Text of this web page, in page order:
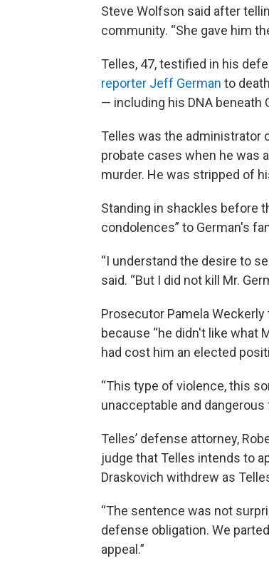
Steve Wolfson said after
community. “She gave him
Telles, 47, testified in his
reporter Jeff German to
— including his DNA beneath
Telles was the administrator
probate cases when he was
murder. He was stripped of
Standing in shackles before
condolences” to German's
“I understand the desire to
said. “But I did not kill Mr.
Prosecutor Pamela
because “he didn't like what
had cost him an elected
“This type of violence, this
unacceptable and
Telles’ defense attorney,
judge that Telles intends to
Draskovich withdrew as
“The sentence was not
defense obligation. We
appeal.”